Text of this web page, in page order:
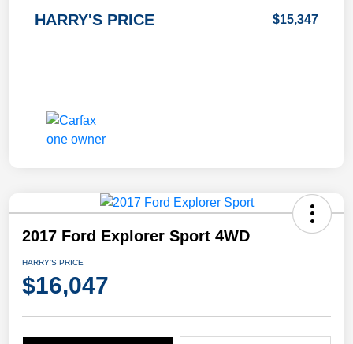
HARRY'S PRICE $15,347
2017 Ford Explorer Sport 4WD
HARRY'S PRICE
$16,047